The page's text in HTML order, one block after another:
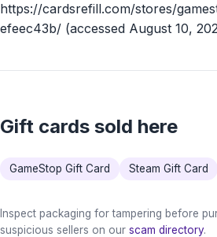
https://cardsrefill.com/stores/
efeec43b/ (accessed August 10,
Gift cards sold here
GameStop Gift Card Steam Gift Card
Inspect packaging for tampering before
suspicious sellers on our scam directory.